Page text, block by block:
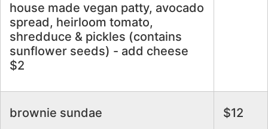
house made vegan patty, avocado
spread, heirloom tomato,
shredduce & pickles (contains
sunflower seeds) - add cheese
$2
brownie sundae
$12